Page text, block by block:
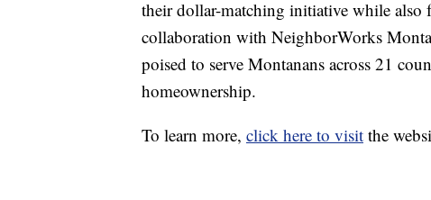
their dollar-matching initiative while
collaboration with NeighborWorks
poised to serve Montanans across 21
homeownership.
To learn more, click here to visit the